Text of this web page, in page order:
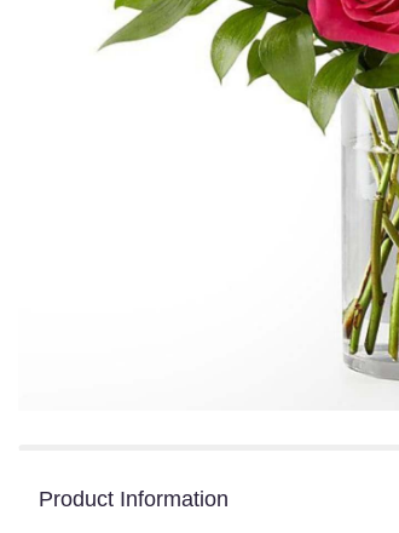
Product Information